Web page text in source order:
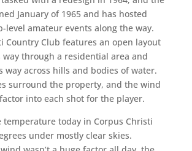
January of 1965 and has hosted
level amateur events along the way.
Country Club features an open layout
through a residential area and
way across hills and bodies of water.
surround the property, and the wind
into each shot for the player.
temperature today in Corpus Christi
under mostly clear skies.